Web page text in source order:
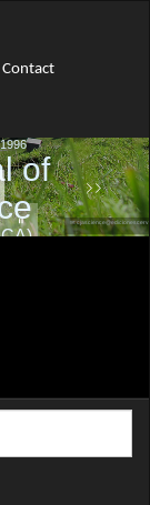
Contact